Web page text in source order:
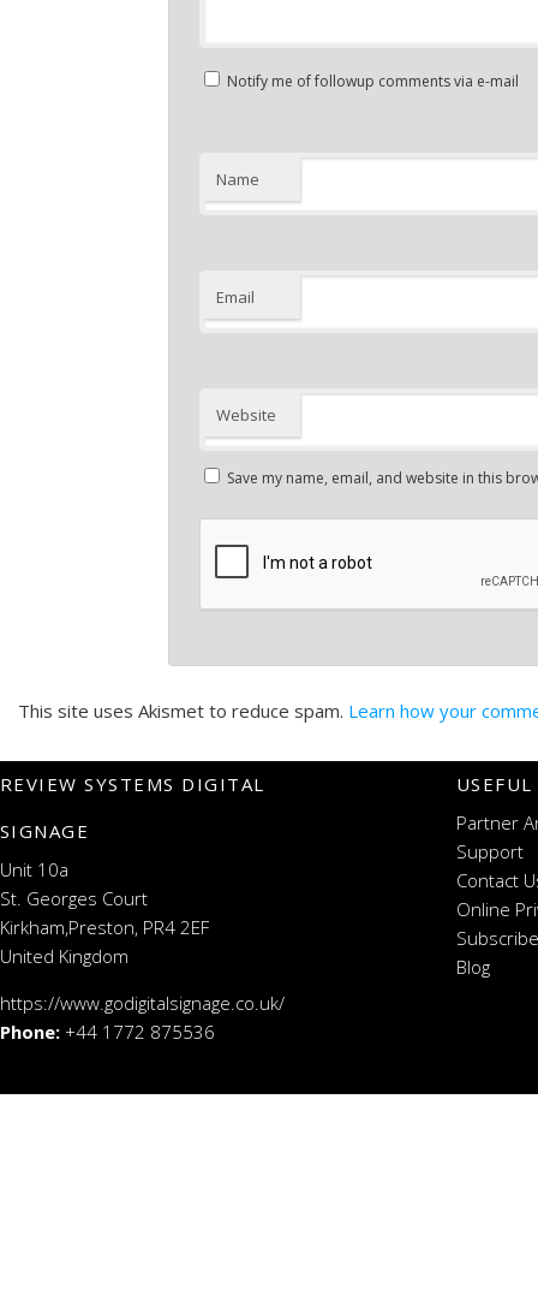
Notify me of followup comments via e-mail
Name
Email
Website
Save my name, email, and website in this
This site uses Akismet to reduce spam. Learn how your
REVIEW SYSTEMS DIGITAL
SIGNAGE
Unit 10a
St. Georges Court
Kirkham,Preston, PR4 2EF
United Kingdom
https://www.godigitalsignage.co.uk/
Phone: +44 1772 875536
Partner
Support
Contact
Online
Blog